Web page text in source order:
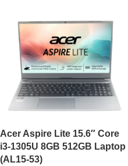
Acer Aspire Lite 15.6″ Core
i3-1305U 8GB 512GB Laptop
(AL15-53)